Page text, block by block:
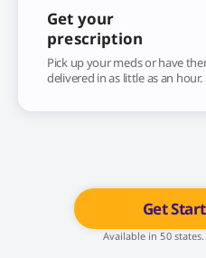
Get your
prescription
Pick up your meds or have
delivered in as little as an hour.
Get
Available in 50